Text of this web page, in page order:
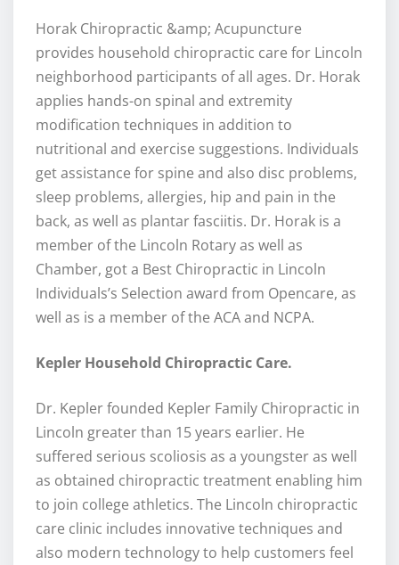
Horak Chiropractic &amp; Acupuncture
provides household chiropractic care for Lincoln
neighborhood participants of all ages. Dr. Horak
applies hands-on spinal and extremity
modification techniques in addition to
nutritional and exercise suggestions. Individuals
get assistance for spine and also disc problems,
sleep problems, allergies, hip and pain in the
back, as well as plantar fasciitis. Dr. Horak is a
member of the Lincoln Rotary as well as
Chamber, got a Best Chiropractic in Lincoln
Individuals’s Selection award from Opencare, as
well as is a member of the ACA and NCPA.
Kepler Household Chiropractic Care.
Dr. Kepler founded Kepler Family Chiropractic in
Lincoln greater than 15 years earlier. He
suffered serious scoliosis as a youngster as well
as obtained chiropractic treatment enabling him
to join college athletics. The Lincoln chiropractic
care clinic includes innovative techniques and
also modern technology to help customers feel